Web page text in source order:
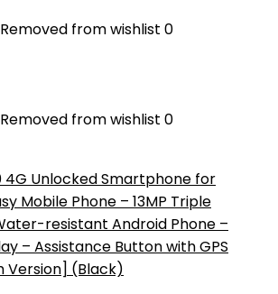
Removed from wishlist 0
Removed from wishlist 0